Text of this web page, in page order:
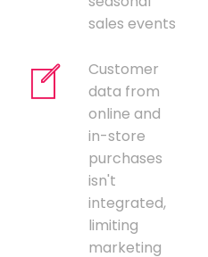
sales events
Customer
data from
online and
in-store
purchases
isn't
integrated,
limiting
marketing